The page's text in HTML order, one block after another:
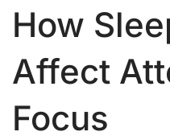
How
Affect
Focus